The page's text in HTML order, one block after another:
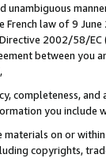
unambiguous
French law of 9
2002/58/
between
completeness,
you include
materials on or
copyrights,